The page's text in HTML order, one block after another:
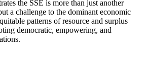
the SSE is more than just another
a challenge to the dominant economic
patterns of resource and surplus
democratic, empowering, and